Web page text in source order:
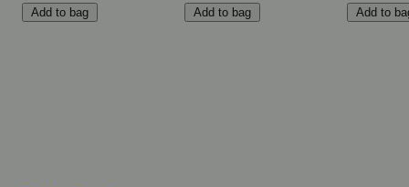
Add to bag Add to bag Add to